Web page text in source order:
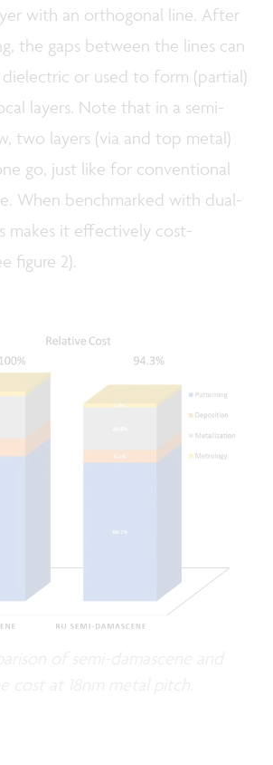
with an orthogonal line. After
the gaps between the lines can
or used to form (partial)
layers. Note that in a semi-
two layers (via and top metal)
go, just like for conventional
When benchmarked with dual-
makes it effectively cost-
figure 2).